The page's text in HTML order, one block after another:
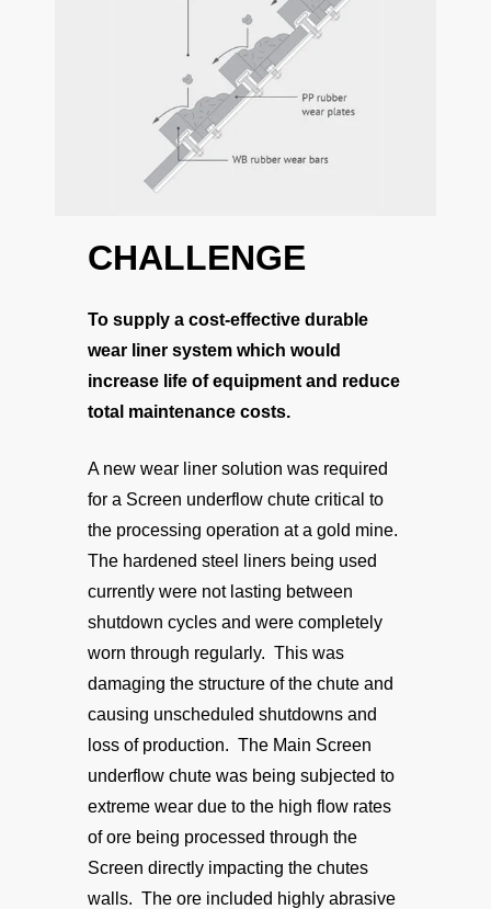
CHALLENGE
To supply a cost-effective durable
wear liner system which would
increase life of equipment and reduce
total maintenance costs.
A new wear liner solution was required
for a Screen underflow chute critical to
the processing operation at a gold mine.
The hardened steel liners being used
currently were not lasting between
shutdown cycles and were completely
worn through regularly. This was
damaging the structure of the chute and
causing unscheduled shutdowns and
loss of production. The Main Screen
underflow chute was being subjected to
extreme wear due to the high flow rates
of ore being processed through the
Screen directly impacting the chutes
walls. The ore included highly abrasive